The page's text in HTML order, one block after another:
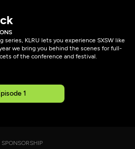
series, KLRU lets you experience SXSW like
we bring you behind the scenes for full-
of the conference and festival.
1
SPONSORSHIP